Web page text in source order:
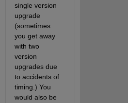
single version
upgrade
(sometimes
you get away
with two
version
upgrades due
to accidents of
timing.) You
would also be